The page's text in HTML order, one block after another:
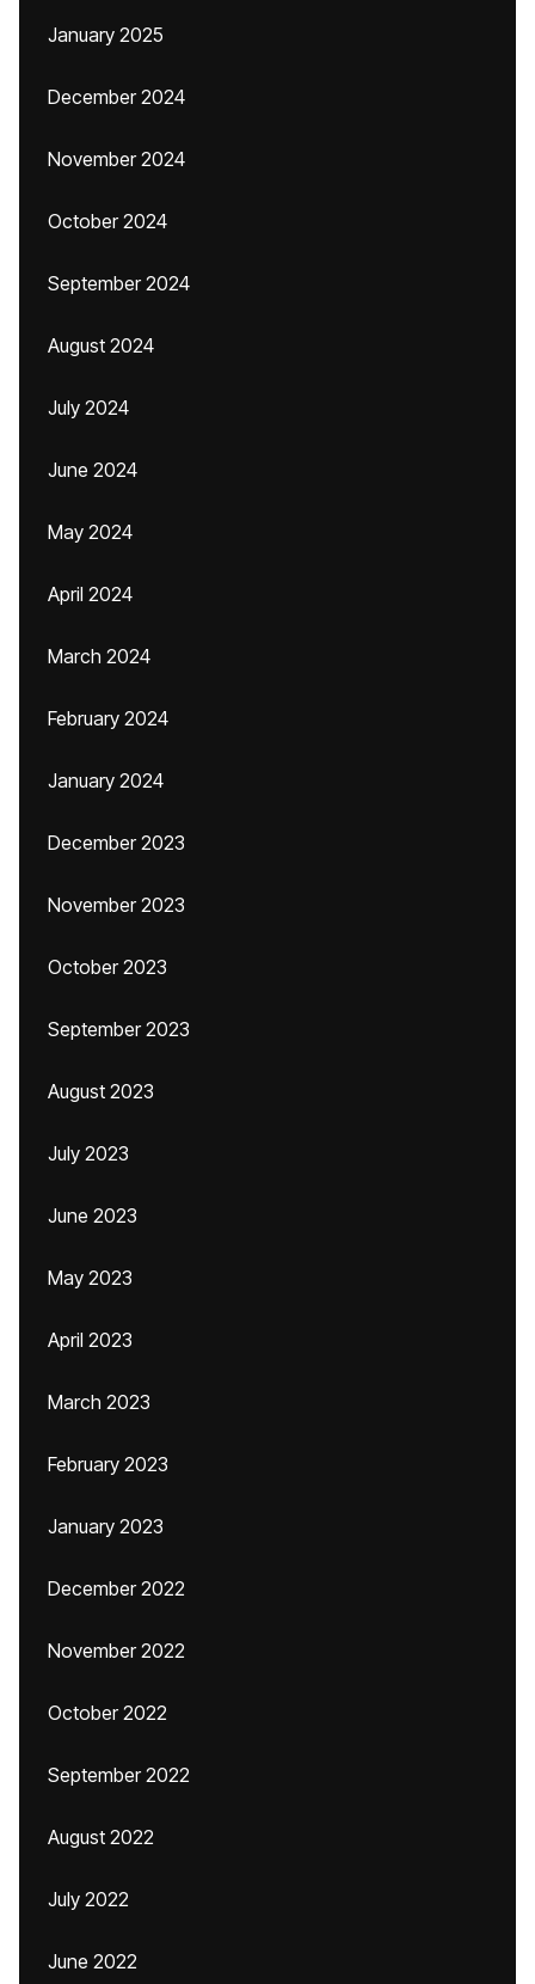
January 2025
December 2024
November 2024
October 2024
September 2024
August 2024
July 2024
June 2024
May 2024
April 2024
March 2024
February 2024
January 2024
December 2023
November 2023
October 2023
September 2023
August 2023
July 2023
June 2023
May 2023
April 2023
March 2023
February 2023
January 2023
December 2022
November 2022
October 2022
September 2022
August 2022
July 2022
June 2022